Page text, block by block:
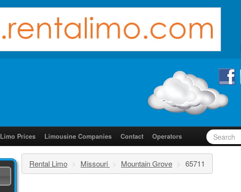
Limo Prices Limousine Companies Contact Operators
Rental Limo > Missouri > Mountain Grove > 65711